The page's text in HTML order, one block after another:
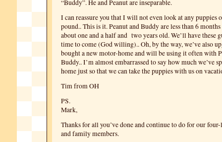
“Buddy”. He and Peanut are inseparable.
I can reassure you that I will not even look at any puppies
pound.. This is it. Peanut and Buddy are less than 6
about one and a half and two years old. We’ll have these
time to come (God willing).. Oh, by the way, we’ve also
bought a new motor-home and will be using it often with
Buddy.. I’m almost embarrassed to say how much we’ve
home just so that we can take the puppies with us on
Tim from OH
PS.
Mark,
Thanks for all you’ve done and continue to do for our
and family members.